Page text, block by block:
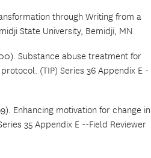
through Writing from a
State University, Bemidji, MN
Substance abuse treatment for
(TIP) Series 36 Appendix E -
Enhancing motivation for change in
35 Appendix E --Field Reviewer